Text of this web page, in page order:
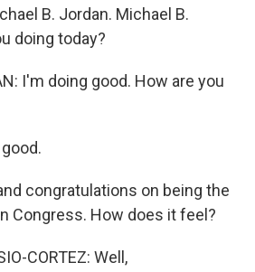
B. Jordan. Michael B.
doing today?
I'm doing good. How are you
congratulations on being the
Congress. How does it feel?
CORTEZ: Well,